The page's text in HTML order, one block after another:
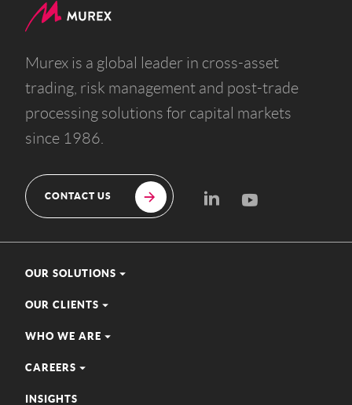
Murex is a global leader in cross-asset
trading, risk management and post-trade
processing solutions for capital markets
since 1986.
CONTACT US
OUR SOLUTIONS
OUR CLIENTS
WHO WE ARE
CAREERS
INSIGHTS